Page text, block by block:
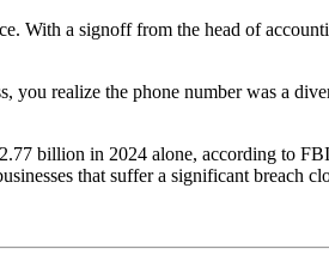
With a signoff from the head of
realize the phone number was a
billion in 2024 alone, according to
that suffer a significant breach